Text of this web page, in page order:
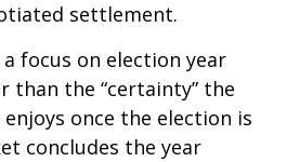
settlement.
focus on election year
than the “certainty” the
once the election is
concludes the year